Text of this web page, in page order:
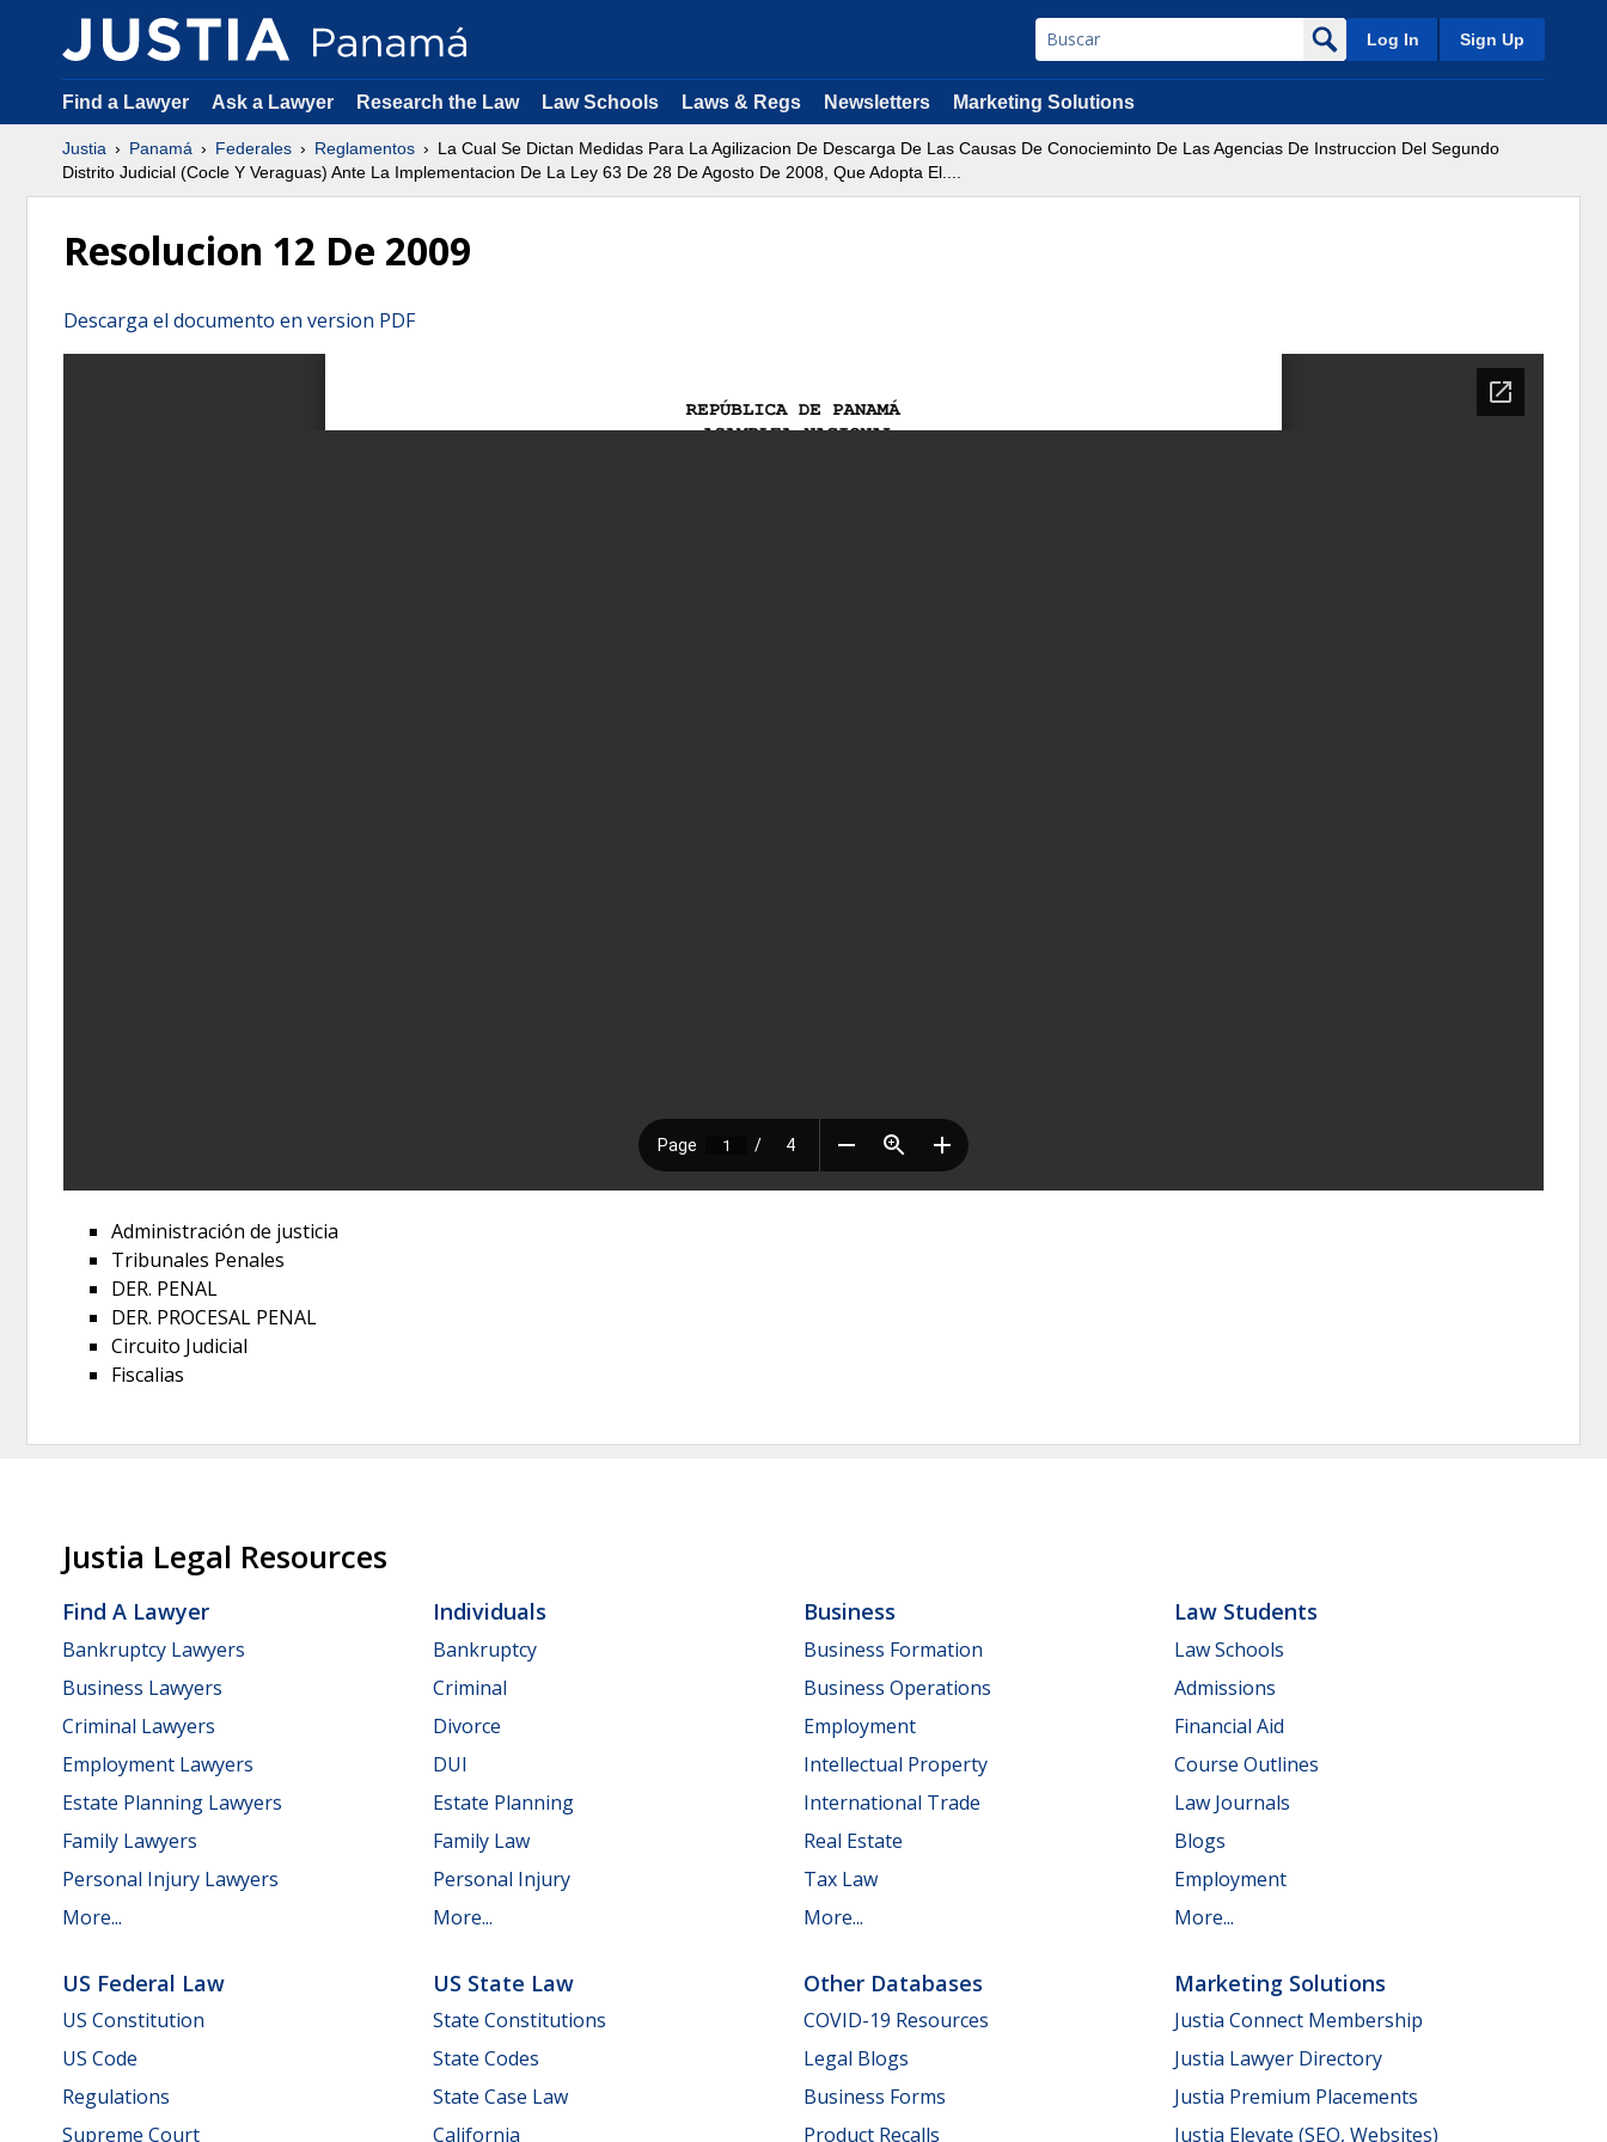
Log In Sign Up
Find a Lawyer Ask a Lawyer Research the Law Law Schools Laws & Regs Newsletters Marketing Solutions
Justia Panamá Federales Reglamentos
La Cual Se Dictan Medidas Para La Agilizacion De Descarga De Las Causas De Conocieminto De Las Agencias De Instruccion Del Segundo
Distrito Judicial (Cocle Y Veraguas) Ante La Implementacion De La Ley 63 De 28 De Agosto De 2008, Que Adopta El....
Resolucion 12 De 2009
Descarga el documento en version PDF
Administración de justicia
Tribunales Penales
DER. PENAL
DER. PROCESAL PENAL
Circuito Judicial
Fiscalias
Justia Legal Resources
Find A Lawyer
Bankruptcy Lawyers
Business Lawyers
Criminal Lawyers
Employment Lawyers
Estate Planning Lawyers
Family Lawyers
Personal Injury Lawyers
More...
Individuals
Bankruptcy
Criminal
Divorce
DUI
Estate Planning
Family Law
Personal Injury
More...
Business
Business Formation
Business Operations
Employment
Intellectual Property
International Trade
Real Estate
Tax Law
More...
Law Students
Law Schools
Admissions
Financial Aid
Course Outlines
Law Journals
Blogs
Employment
More...
US Federal Law
US Constitution
US Code
Regulations
Supreme Court
US State Law
State Constitutions
State Codes
State Case Law
California
Other Databases
COVID-19 Resources
Legal Blogs
Business Forms
Product Recalls
Marketing Solutions
Justia Connect Membership
Justia Lawyer Directory
Justia Premium Placements
Justia Elevate (SEO, Websites)